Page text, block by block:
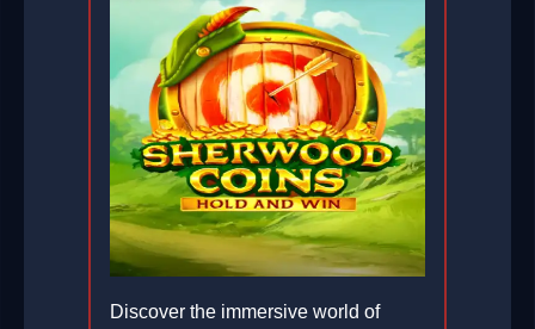
Discover the immersive world of